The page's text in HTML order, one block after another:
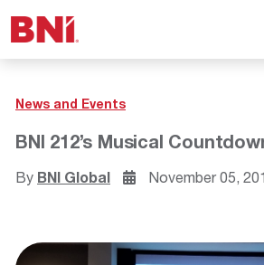
News and Events
BNI 212’s Musical
By BNI Global November 05,